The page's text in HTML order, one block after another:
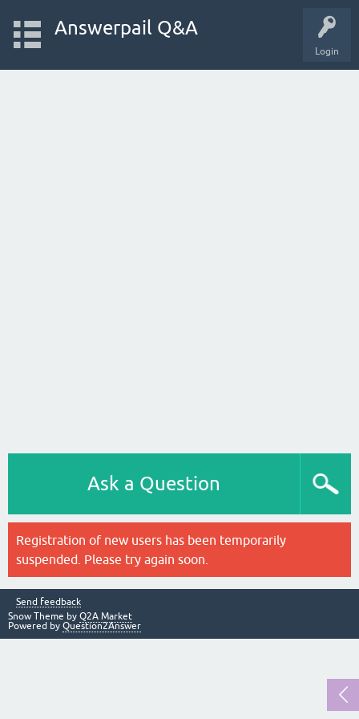
Login
Answerpail Q&A
Ask a Question
Registration of new users has been temporarily
suspended. Please try again soon.
Send feedback
Snow Theme by Q2A Market
Powered by Question2Answer